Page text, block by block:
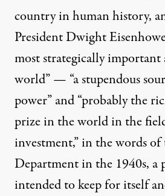
country in human history,
President Dwight
most strategically important
world” — “a stupendous
power” and “probably the
prize in the world in the
investment,” in the words of
Department in the 1940s, a
intended to keep for itself